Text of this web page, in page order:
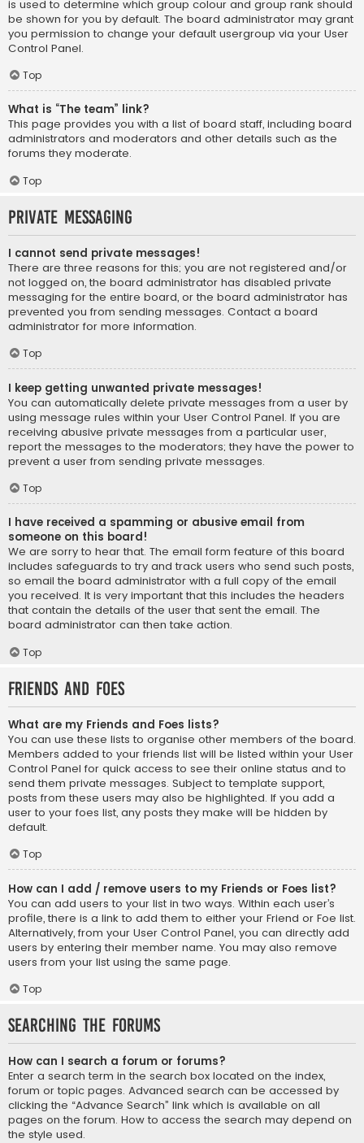
is used to determine which group colour and group rank should
be shown for you by default. The board administrator may grant
you permission to change your default usergroup via your User
Control Panel.
Top
What is “The team” link?
This page provides you with a list of board staff, including board
administrators and moderators and other details such as the
forums they moderate.
Top
Private Messaging
I cannot send private messages!
There are three reasons for this; you are not registered and/or
not logged on, the board administrator has disabled private
messaging for the entire board, or the board administrator has
prevented you from sending messages. Contact a board
administrator for more information.
Top
I keep getting unwanted private messages!
You can automatically delete private messages from a user by
using message rules within your User Control Panel. If you are
receiving abusive private messages from a particular user,
report the messages to the moderators; they have the power to
prevent a user from sending private messages.
Top
I have received a spamming or abusive email from
someone on this board!
We are sorry to hear that. The email form feature of this board
includes safeguards to try and track users who send such posts,
so email the board administrator with a full copy of the email
you received. It is very important that this includes the headers
that contain the details of the user that sent the email. The
board administrator can then take action.
Top
Friends and Foes
What are my Friends and Foes lists?
You can use these lists to organise other members of the board.
Members added to your friends list will be listed within your User
Control Panel for quick access to see their online status and to
send them private messages. Subject to template support,
posts from these users may also be highlighted. If you add a
user to your foes list, any posts they make will be hidden by
default.
Top
How can I add / remove users to my Friends or Foes list?
You can add users to your list in two ways. Within each user’s
profile, there is a link to add them to either your Friend or Foe list.
Alternatively, from your User Control Panel, you can directly add
users by entering their member name. You may also remove
users from your list using the same page.
Top
Searching the Forums
How can I search a forum or forums?
Enter a search term in the search box located on the index,
forum or topic pages. Advanced search can be accessed by
clicking the “Advance Search” link which is available on all
pages on the forum. How to access the search may depend on
the style used.